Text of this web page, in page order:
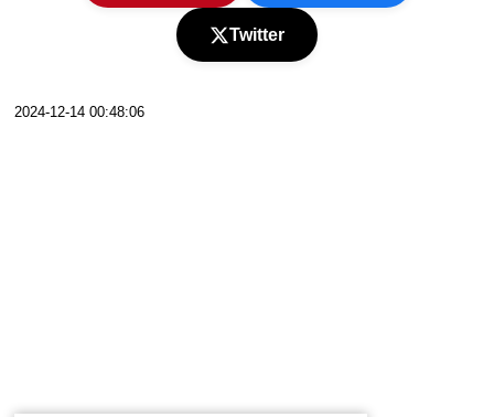
Twitter
2024-12-14 00:48:06